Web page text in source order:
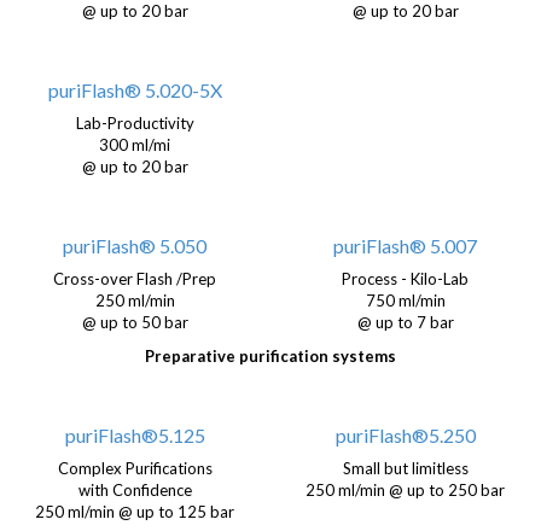
@ up to 20 bar
@ up to 20 bar
puriFlash® 5.020-5X
Lab-Productivity
300 ml/mi
@ up to 20 bar
puriFlash® 5.050
Cross-over Flash /Prep
250 ml/min
@ up to 50 bar
puriFlash® 5.007
Process - Kilo-Lab
750 ml/min
@ up to 7 bar
Preparative purification systems
puriFlash®5.125
Complex Purifications
with Confidence
250 ml/min @ up to 125 bar
puriFlash®5.250
Small but limitless
250 ml/min @ up to 250 bar